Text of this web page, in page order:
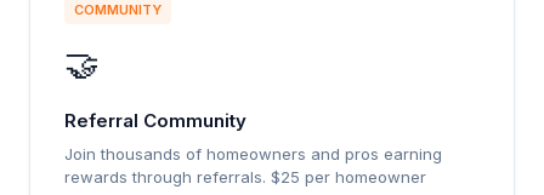
COMMUNITY
🤝
Referral Community
Join thousands of homeowners and pros earning
rewards through referrals. $25 per homeowner